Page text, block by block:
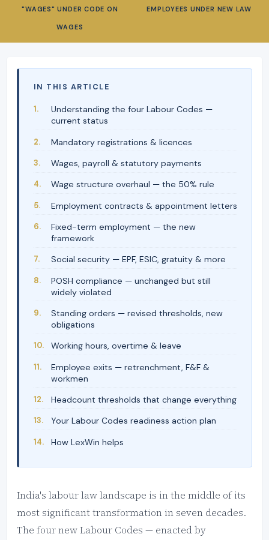
"WAGES" UNDER CODE ON
WAGES
EMPLOYEES UNDER NEW LAW
IN THIS ARTICLE
Understanding the four Labour Codes —
current status
Mandatory registrations & licences
Wages, payroll & statutory payments
Wage structure overhaul — the 50% rule
Employment contracts & appointment letters
Fixed-term employment — the new
framework
Social security — EPF, ESIC, gratuity & more
POSH compliance — unchanged but still
widely violated
Standing orders — revised thresholds, new
obligations
Working hours, overtime & leave
Employee exits — retrenchment, F&F &
workmen
Headcount thresholds that change everything
Your Labour Codes readiness action plan
How LexWin helps
India's labour law landscape is in the middle of its
most significant transformation in seven decades.
The four new Labour Codes — enacted by